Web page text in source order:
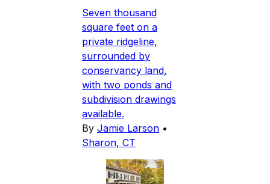
Seven thousand
square feet on a
private ridgeline,
surrounded by
conservancy land,
with two ponds and
subdivision drawings
available.
By Jamie Larson •
Sharon, CT